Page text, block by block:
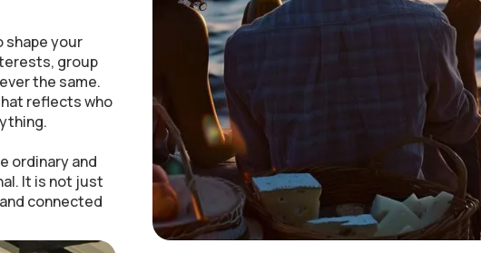
shape your
group
the same.
reflects who
ordinary and
It is not just
connected